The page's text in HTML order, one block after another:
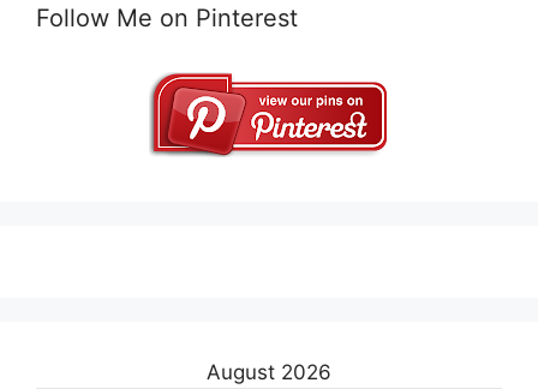
Follow Me on Pinterest
August 2026